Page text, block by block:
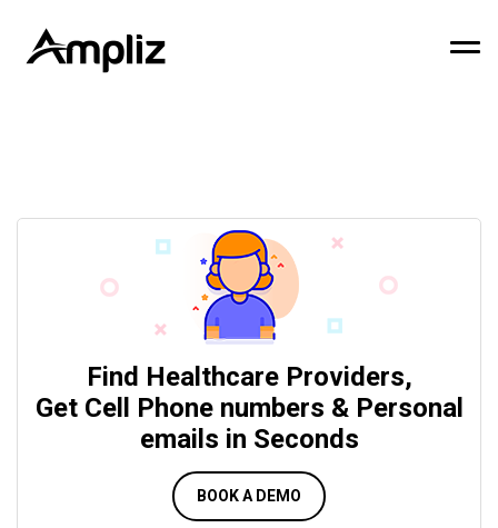
Find Healthcare Providers,
Get Cell Phone numbers & Personal
emails in Seconds
BOOK A DEMO